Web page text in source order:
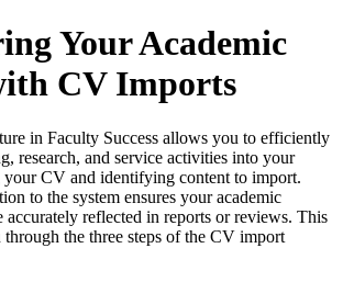
Your Academic
CV Imports
in Faculty Success allows you to efficiently
research, and service activities into your
CV and identifying content to import.
to the system ensures your academic
accurately reflected in reports or reviews. This
the three steps of the CV import